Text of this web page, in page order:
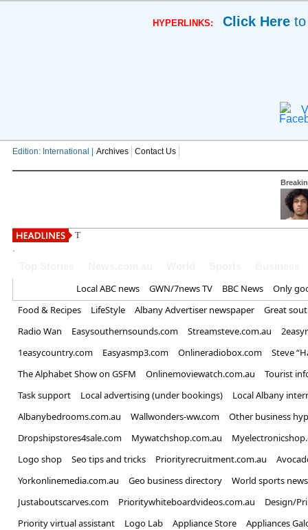
HYPERLINKS: Click Here
Edition: International | Archives Contact Us
The Mummy 4 to resurrect dea
.
Local ABC news GWN/7news TV BBC News
Only
Food & Recipes
LifeStyle Albany Advertiser newspaper
Great
Radio Wan
Easysouthernsounds.com Streamsteve.com.au
1easycountry.com
Easyasmp3.com Onlineradiobox.com
Steve
The Alphabet Show on GSFM
Onlinemoviewatch.com.au
Tourist
Task support
Local advertising (under bookings)
Local Albany
Albanybedrooms.com.au
Wallwonders-ww.com
Other business
Dropshipstores4sale.com
Mywatchshop.com.au
Logo shop
Seo tips and tricks Priorityrecruitment.com.au
Yorkonlinemedia.com.au
Geo business directory
World sports news
Justaboutscarves.com
Prioritywhiteboardvideos.com.au
Design/
Priority virtual assistant
Logo Lab Appliance Store
Appliances